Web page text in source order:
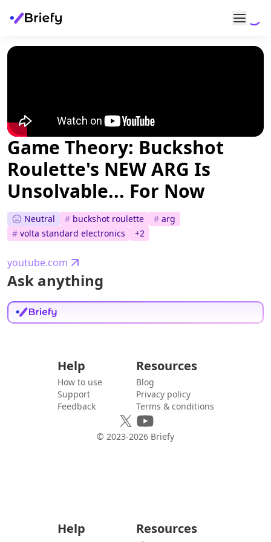
Game Theory: Buckshot
Roulette's NEW ARG Is
Unsolvable... For Now
Neutral # buckshot roulette # arg
# volta standard electronics +2
youtube.com
Ask anything
Help
How to use
Support
Feedback
Resources
Blog
Privacy policy
Terms & conditions
© 2023-2026 Briefy
Help Resources